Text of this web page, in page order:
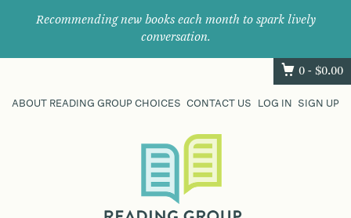
Recommending new books each month to spark lively
conversation.
0 - $0.00
ABOUT READING GROUP CHOICES CONTACT US LOG IN SIGN UP
their